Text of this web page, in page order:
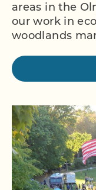
areas in the
our work in
woodlands